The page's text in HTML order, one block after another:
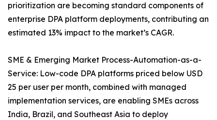
prioritization are becoming standard components of
enterprise DPA platform deployments, contributing an
estimated 13% impact to the market’s CAGR.
SME & Emerging Market Process-Automation-as-a-
Service: Low-code DPA platforms priced below USD
25 per user per month, combined with managed
implementation services, are enabling SMEs across
India, Brazil, and Southeast Asia to deploy